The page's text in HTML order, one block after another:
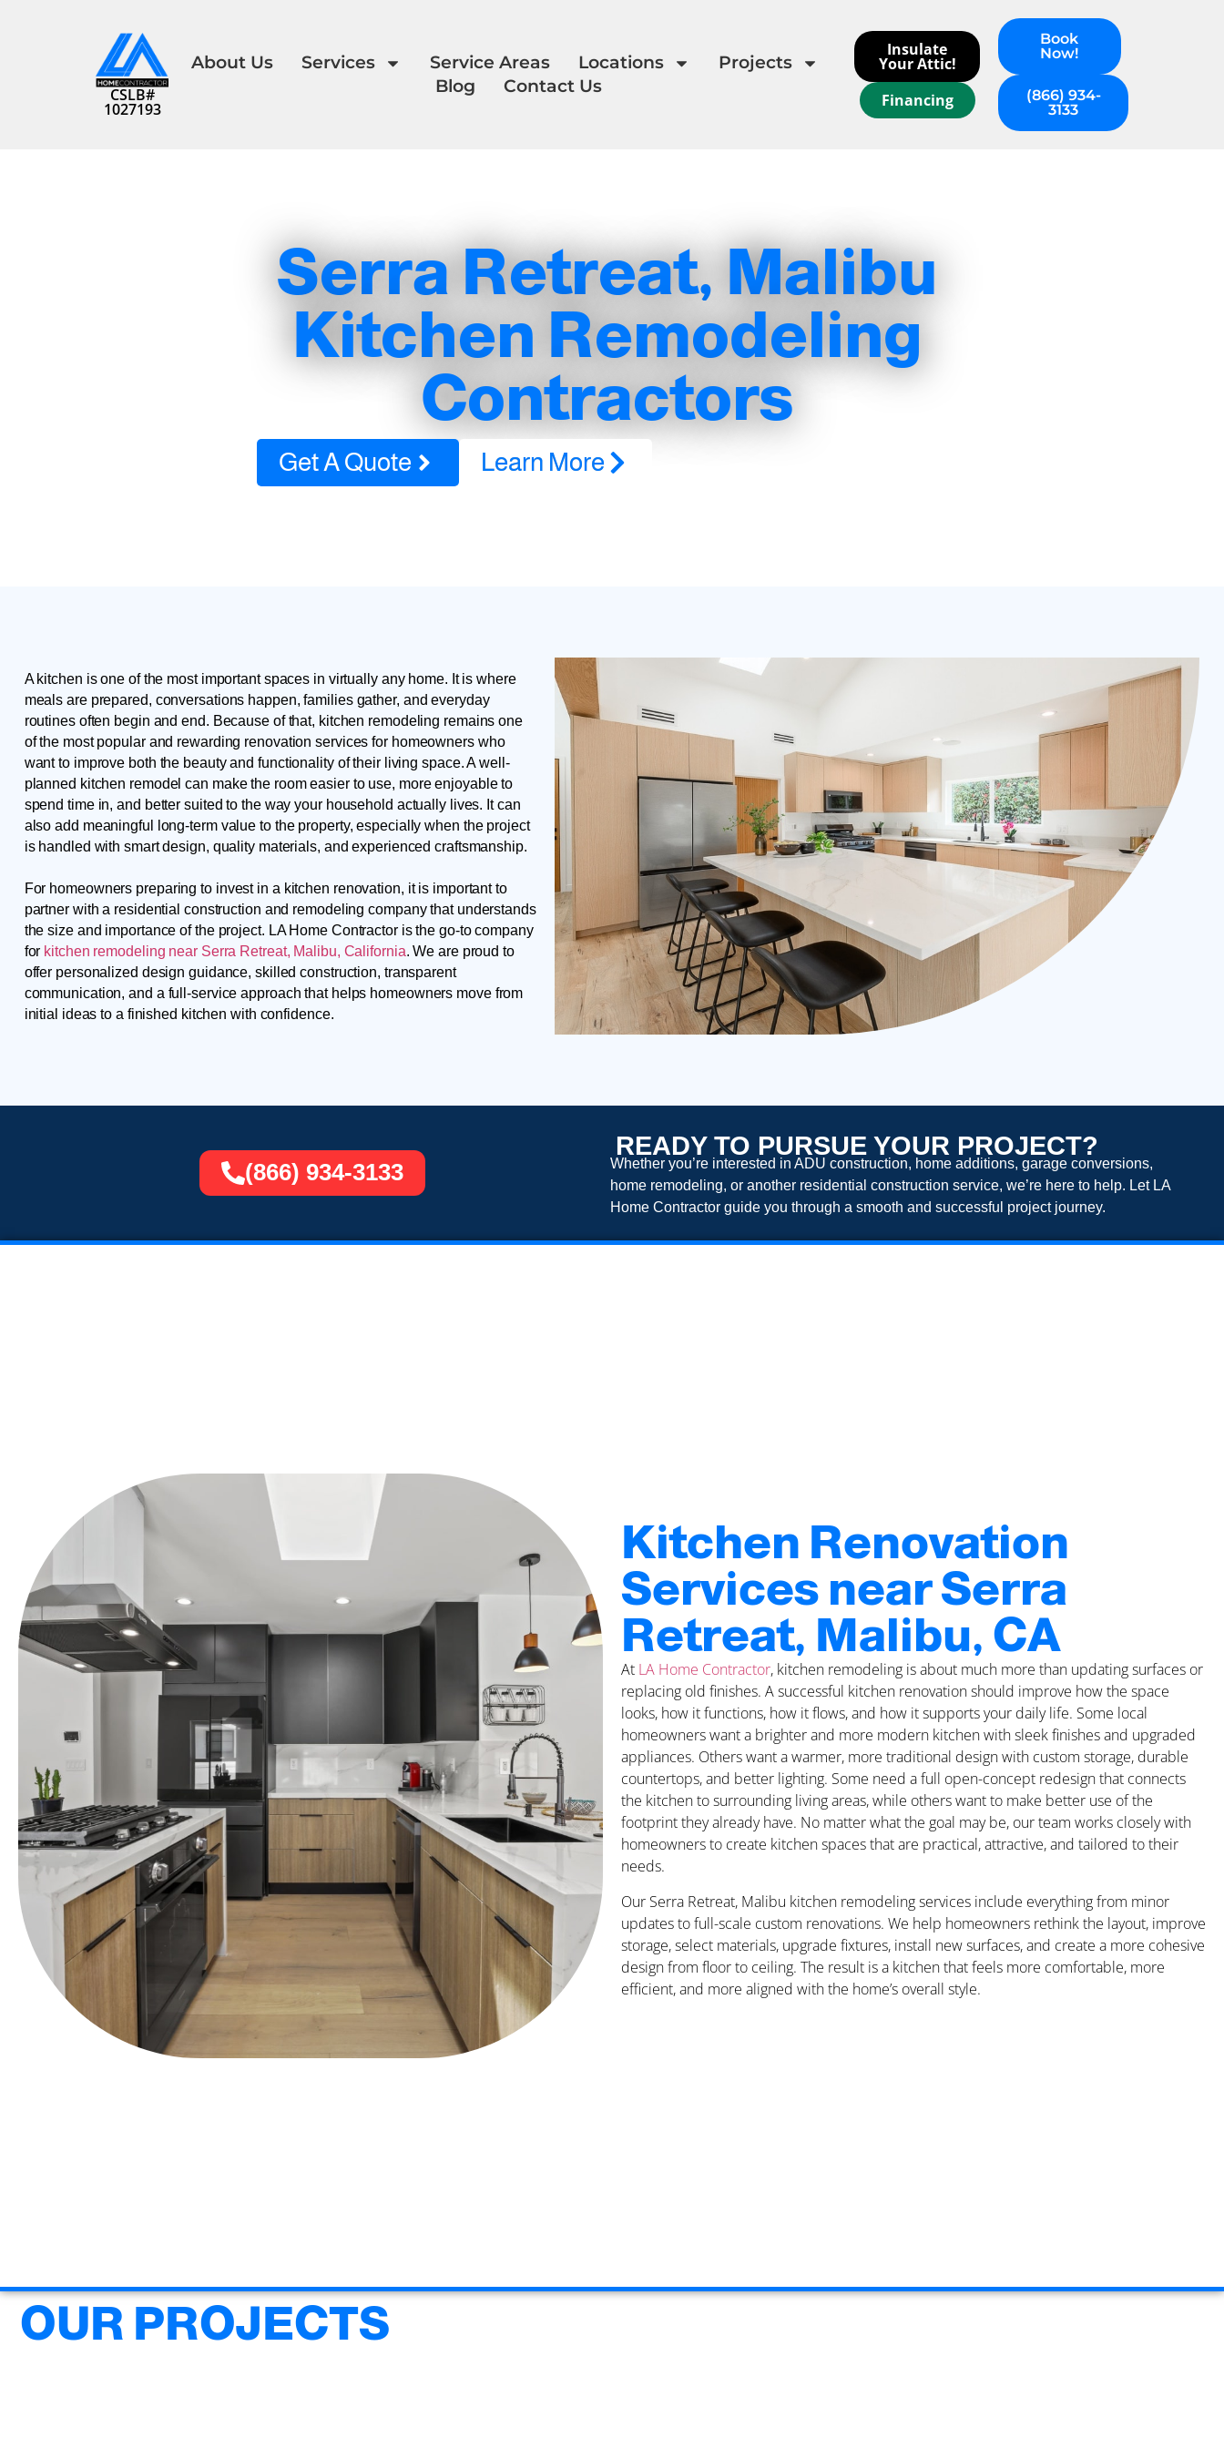
CSLB#
1027193
About Us Services Service Areas Locations
Projects
Blog
Contact Us
Insulate
Your Attic!
Financing
Book
Now!
(866) 934-
3133
Serra Retreat, Malibu
Kitchen Remodeling
Contractors
Get A Quote Learn More
A kitchen is one of the most important spaces in virtually any home. It is where
meals are prepared, conversations happen, families gather, and everyday
routines often begin and end. Because of that, kitchen remodeling remains one
of the most popular and rewarding renovation services for homeowners who
want to improve both the beauty and functionality of their living space. A well-
planned kitchen remodel can make the room easier to use, more enjoyable to
spend time in, and better suited to the way your household actually lives. It can
also add meaningful long-term value to the property, especially when the project
is handled with smart design, quality materials, and experienced craftsmanship.
For homeowners preparing to invest in a kitchen renovation, it is important to
partner with a residential construction and remodeling company that understands
the size and importance of the project. LA Home Contractor is the go-to company
for kitchen remodeling near Serra Retreat, Malibu, California. We are proud to
offer personalized design guidance, skilled construction, transparent
communication, and a full-service approach that helps homeowners move from
initial ideas to a finished kitchen with confidence.
READY TO PURSUE YOUR PROJECT?
Whether you’re interested in ADU construction, home additions, garage conversions,
home remodeling, or another residential construction service, we’re here to help. Let LA
Home Contractor guide you through a smooth and successful project journey.
(866) 934-3133
Kitchen Renovation
Services near Serra
Retreat, Malibu, CA
At LA Home Contractor, kitchen remodeling is about much more than updating surfaces or
replacing old finishes. A successful kitchen renovation should improve how the space
looks, how it functions, how it flows, and how it supports your daily life. Some local
homeowners want a brighter and more modern kitchen with sleek finishes and upgraded
appliances. Others want a warmer, more traditional design with custom storage, durable
countertops, and better lighting. Some need a full open-concept redesign that connects
the kitchen to surrounding living areas, while others want to make better use of the
footprint they already have. No matter what the goal may be, our team works closely with
homeowners to create kitchen spaces that are practical, attractive, and tailored to their
needs.
Our Serra Retreat, Malibu kitchen remodeling services include everything from minor
updates to full-scale custom renovations. We help homeowners rethink the layout, improve
storage, select materials, upgrade fixtures, install new surfaces, and create a more cohesive
design from floor to ceiling. The result is a kitchen that feels more comfortable, more
efficient, and more aligned with the home’s overall style.
OUR PROJECTS